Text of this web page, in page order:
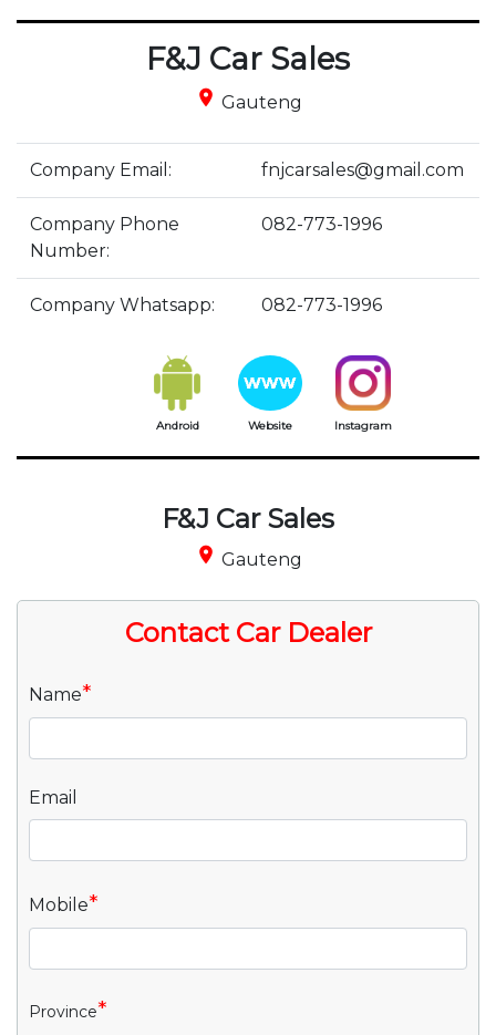
F&J Car Sales
place Gauteng
Company Email: fnjcarsales@gmail.com
Company Phone
Number:
082-773-1996
Company Whatsapp: 082-773-1996
Android Website Instagram
F&J Car Sales
place Gauteng
Contact Car Dealer
Name*
Email
Mobile*
Province*